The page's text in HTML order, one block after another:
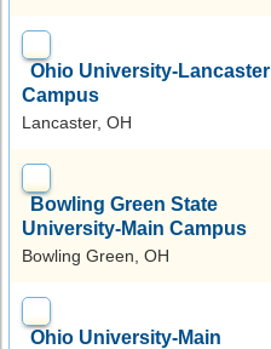
Ohio University-Lancaster
Campus
Lancaster, OH
Bowling Green State
University-Main Campus
Bowling Green, OH
Ohio University-Main